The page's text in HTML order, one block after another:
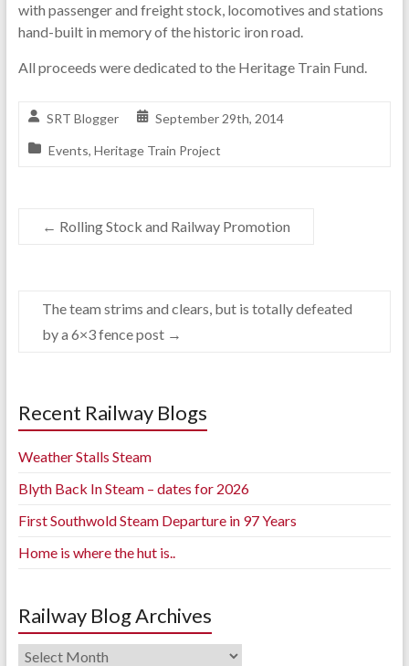
with passenger and freight stock, locomotives and stations
hand-built in memory of the historic iron road.
All proceeds were dedicated to the Heritage Train Fund.
SRT Blogger September 29th, 2014
Events, Heritage Train Project
← Rolling Stock and Railway Promotion
The team strims and clears, but is totally defeated
by a 6×3 fence post →
Recent Railway Blogs
Weather Stalls Steam
Blyth Back In Steam – dates for 2026
First Southwold Steam Departure in 97 Years
Home is where the hut is..
Railway Blog Archives
Railway